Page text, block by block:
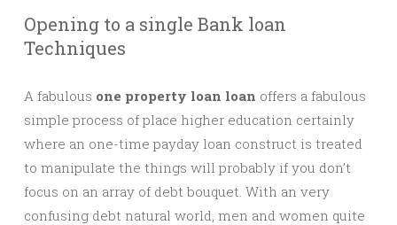
Opening to a single Bank loan
Techniques
A fabulous one property loan loan offers a fabulous
simple process of place higher education certainly
where an one-time payday loan construct is treated
to manipulate the things will probably if you don’t
focus on an array of debt bouquet. With an very
confusing debt natural world, men and women quite